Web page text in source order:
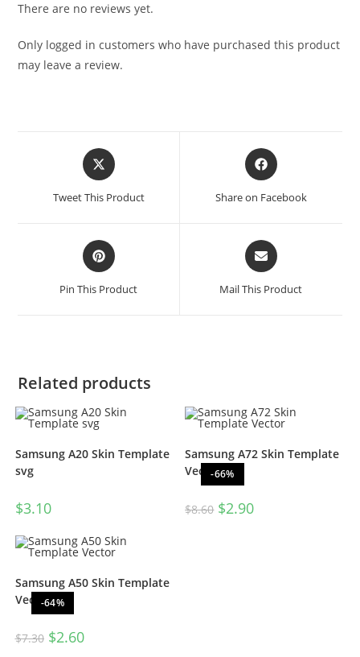
There are no reviews yet.
Only logged in customers who have purchased this product
may leave a review.
Tweet This Product Share on Facebook
Pin This Product Mail This Product
Related products
Samsung A20 Skin Template
svg
$3.10
-66%
Samsung A72 Skin Template
Vector
$8.60 $2.90
-64%
Samsung A50 Skin Template
Vector
$7.30 $2.60